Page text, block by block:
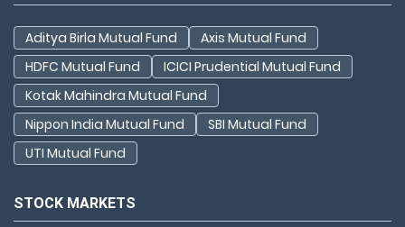
Aditya Birla Mutual Fund
Axis Mutual Fund
HDFC Mutual Fund
ICICI Prudential Mutual Fund
Kotak Mahindra Mutual Fund
Nippon India Mutual Fund
SBI Mutual Fund
UTI Mutual Fund
STOCK MARKETS